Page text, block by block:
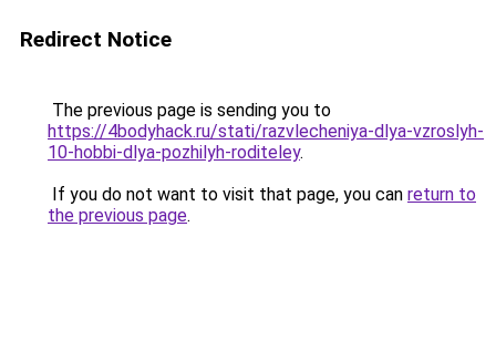
Redirect Notice
The previous page is sending you to
https://4bodyhack.ru/stati/razvlecheniya-dlya-vzroslyh-
10-hobbi-dlya-pozhilyh-roditeley.
If you do not want to visit that page, you can return to
the previous page.